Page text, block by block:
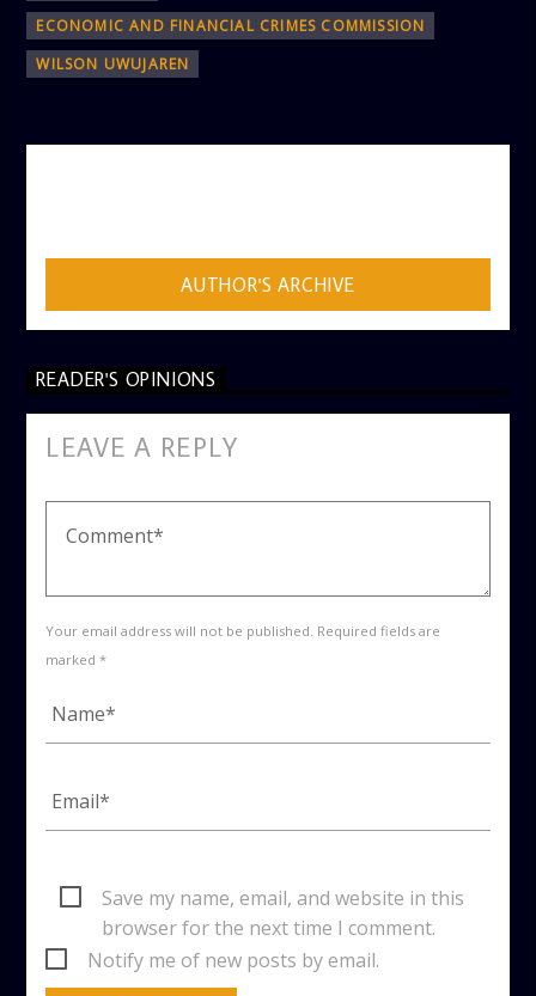
ECONOMIC AND FINANCIAL CRIMES COMMISSION
WILSON UWUJAREN
AUTHOR'S ARCHIVE
READER'S OPINIONS
LEAVE A REPLY
Your email address will not be published. Required fields are
marked *
Save my name, email, and website in this
browser for the next time I comment.
Notify me of new posts by email.